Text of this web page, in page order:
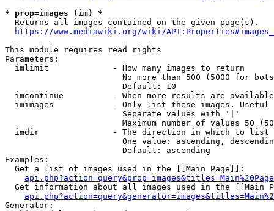
* prop=images (im) *
  Returns all images contained on the given page(s).
https://www.mediawiki.org/wiki/
This module requires read rights
Parameters:
  imlimit             - How many images to return
No more than 500 (5000 for
                        Default: 10
imcontinue          - When more results are
imimages            - Only list these images.
                        Separate values with '|'
Maximum number of values 50
  imdir               - The direction in which to list
One value: ascending,
                        Default: ascending
Examples:
  Get a list of images used in the [[Main Page]]:
api.php?action=query&prop=images&titles=Main%20Page
Get information about all images used in the [[Main
Generator: